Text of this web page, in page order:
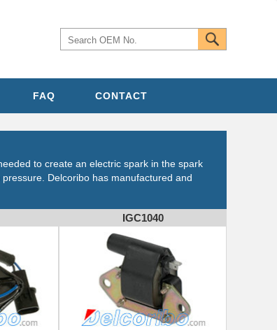
FAQ CONTACT
to create an electric spark in the spark
Delcoribo has manufactured and
IGC1040